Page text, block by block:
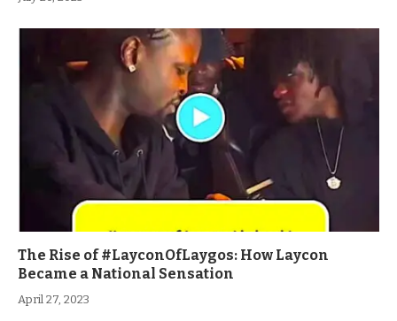
The Rise of #LayconOfLaygos: How Laycon
Became a National Sensation
April 27, 2023